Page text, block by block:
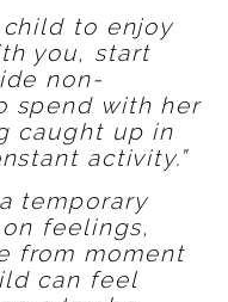
child to enjoy
you, start
non-
spend with her
caught up in
activity.”
temporary
feelings,
from moment
can feel